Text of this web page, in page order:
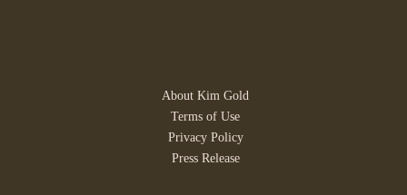
About Kim Gold
Terms of Use
Privacy Policy
Press Release